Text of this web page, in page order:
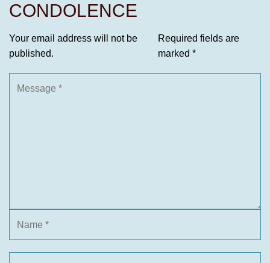
CONDOLENCE
Your email address will not be
published.
Required fields are
marked *